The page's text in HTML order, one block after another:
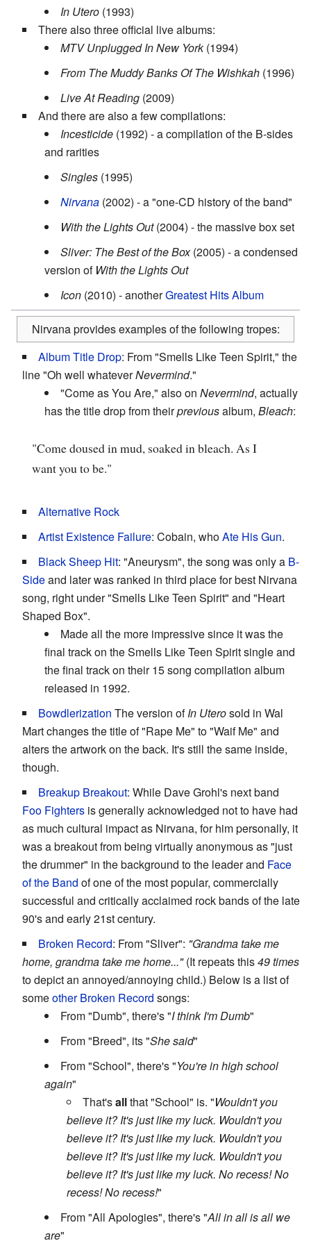
In Utero (1993)
There also three official live albums:
MTV Unplugged In New York(1994)
From The Muddy Banks Of The Wishkah (1996)
Live At Reading (2009)
And there are also a few compilations:
Incesticide (1992) - a compilation of the B-sides
and rarities
Singles (1995)
Nirvana (2002) - a "one-CD history of the band"
With the Lights Out(2004) - the massive box set
Sliver: The Best of the Box(2005) - a condensed
version of With the Lights Out
Icon (2010) - anotherGreatest Hits Album
Nirvana provides examples of the following tropes:
Album Title Drop: From "Smells Like Teen Spirit," the
line "Oh well whateverNevermind."
"Come as You Are," also on Nevermind, actually
has the title drop from theirpreviousalbum, Bleach:
"Come doused in mud, soaked in bleach. As I
want you to be."
Alternative Rock
Artist Existence Failure: Cobain, whoAte His Gun.
Black Sheep Hit: "Aneurysm", the song was only a B-
Sideand later was ranked in third place for best Nirvana
song, right under "Smells Like Teen Spirit" and "Heart
Shaped Box".
Made all the more impressive since it was the
final track on the Smells Like Teen Spirit single and
the final track on their 15 song compilation album
released in 1992.
Bowdlerization The version ofIn Uterosold in Wal
Mart changes the title of "Rape Me" to "Waif Me" and
alters the artwork on the back. It's still the same inside,
though.
Breakup Breakout: While Dave Grohl's next band
Foo Fighters is generally acknowledged not to have had
as much cultural impact as Nirvana, for him personally, it
was a breakout from being virtually anonymous as "just
the drummer" in the background to the leader and Face
of the Band of one of the most popular, commercially
successful and critically acclaimed rock bands of the late
90's and early 21st century.
Broken Record: From "Sliver": "Grandma take me
home, grandma take me home..."(It repeats this49 times
to depict an annoyed/annoying child.) Below is a list of
someother Broken Record songs:
From "Dumb", there's "I think I'm Dumb"
From "Breed", its "She said"
From "School", there's "You're in high school
again"
That'sallthat "School" is. "Wouldn't you
believe it? It's just like my luck. Wouldn't you
believe it? It's just like my luck. Wouldn't you
believe it? It's just like my luck. Wouldn't you
believe it? It's just like my luck. No recess! No
recess! No recess!"
From "All Apologies", there's "All in all is all we
are"